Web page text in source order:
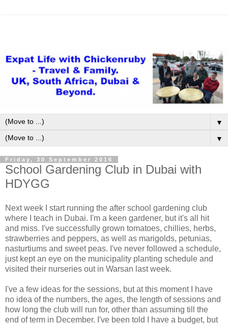
▼
▼
Friday, 30 September 2016
School Gardening Club in Dubai with
HDYGG
Next week I start running the after school gardening club
where I teach in Dubai. I'm a keen gardener, but it's all hit
and miss. I've successfully grown tomatoes, chillies, herbs,
strawberries and peppers, as well as marigolds, petunias,
nasturtiums and sweet peas. I've never followed a schedule,
just kept an eye on the municipality planting schedule and
visited their nurseries out in Warsan last week.
I've a few ideas for the sessions, but at this moment I have
no idea of the numbers, the ages, the length of sessions and
how long the club will run for, other than assuming till the
end of term in December. I've been told I have a budget, but